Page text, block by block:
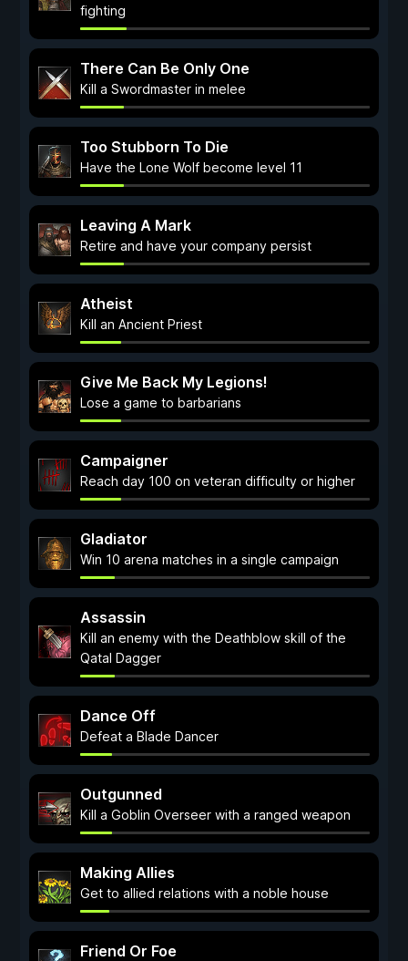
fighting
There Can Be Only One
Kill a Swordmaster in melee
Too Stubborn To Die
Have the Lone Wolf become level 11
Leaving A Mark
Retire and have your company persist
Atheist
Kill an Ancient Priest
Give Me Back My Legions!
Lose a game to barbarians
Campaigner
Reach day 100 on veteran difficulty or higher
Gladiator
Win 10 arena matches in a single campaign
Assassin
Kill an enemy with the Deathblow skill of the
Qatal Dagger
Dance Off
Defeat a Blade Dancer
Outgunned
Kill a Goblin Overseer with a ranged weapon
Making Allies
Get to allied relations with a noble house
Friend Or Foe